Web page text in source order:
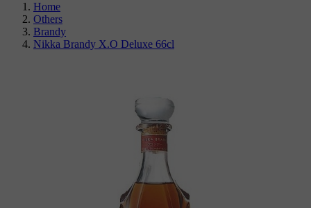
Home
Others
Brandy
Nikka Brandy X.O Deluxe 66cl